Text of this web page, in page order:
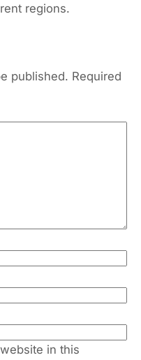
regions.
published. Required
in this